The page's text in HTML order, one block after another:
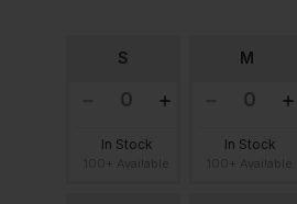
S
In Stock
M
In Stock